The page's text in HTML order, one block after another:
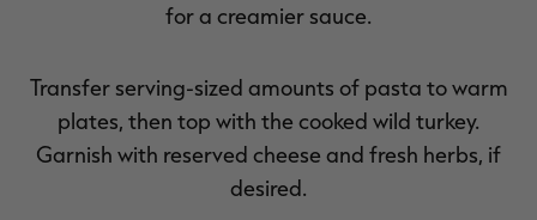
for a creamier sauce.
Transfer serving-sized amounts of pasta to warm
plates, then top with the cooked wild turkey.
Garnish with reserved cheese and fresh herbs, if
desired.